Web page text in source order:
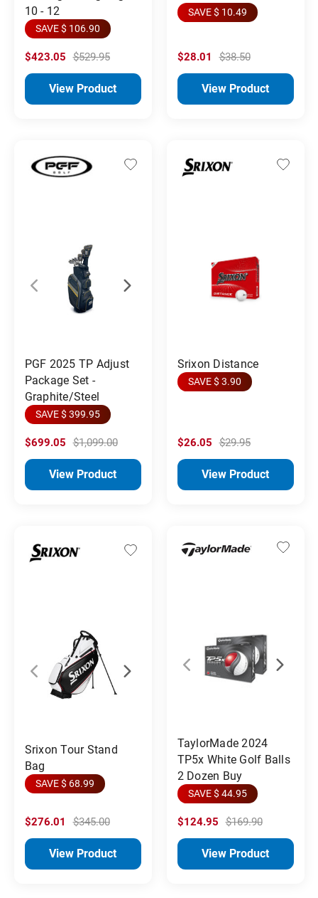
10 - 12
SAVE $ 106.90
$423.05 $529.95
View Product
SAVE $ 10.49
$28.01 $38.50
View Product
PGF 2025 TP Adjust
Package Set -
Graphite/Steel
SAVE $ 399.95
$699.05 $1,099.00
View Product
Srixon Distance
SAVE $ 3.90
$26.05 $29.95
View Product
Srixon Tour Stand
Bag
SAVE $ 68.99
$276.01 $345.00
View Product
TaylorMade 2024
TP5x White Golf Balls
2 Dozen Buy
SAVE $ 44.95
$124.95 $169.90
View Product